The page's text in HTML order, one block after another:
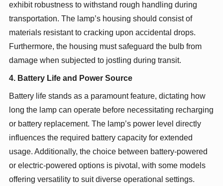
exhibit robustness to withstand rough handling during
transportation. The lamp’s housing should consist of
materials resistant to cracking upon accidental drops.
Furthermore, the housing must safeguard the bulb from
damage when subjected to jostling during transit.
4. Battery Life and Power Source
Battery life stands as a paramount feature, dictating how
long the lamp can operate before necessitating recharging
or battery replacement. The lamp’s power level directly
influences the required battery capacity for extended
usage. Additionally, the choice between battery-powered
or electric-powered options is pivotal, with some models
offering versatility to suit diverse operational settings.